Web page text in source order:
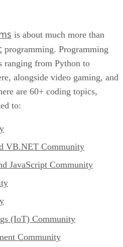
is about much more than
programming. Programming
ranging from Python to
alongside video gaming, and
are 60+ coding topics,
to:
VB.NET Community
JavaScript Community
(IoT) Community
Community